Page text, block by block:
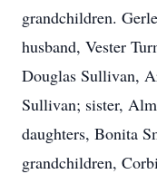
grandchildren.
husband, Vester
Douglas Sullivan,
Sullivan; sister,
daughters, Bonita
grandchildren,